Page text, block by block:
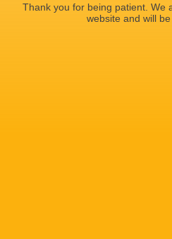
Thank you for being patient. We
website and will